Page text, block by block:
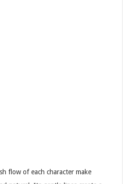
flow of each character make